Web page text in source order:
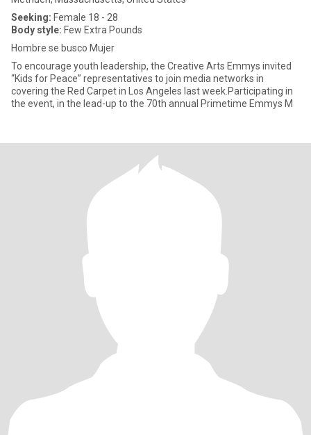
Seeking: Female 18 - 28
Body style: Few Extra Pounds
Hombre se busco Mujer
To encourage youth leadership, the Creative Arts Emmys invited
“Kids for Peace” representatives to join media networks in
covering the Red Carpet in Los Angeles last week.Participating in
the event, in the lead-up to the 70th annual Primetime Emmys M